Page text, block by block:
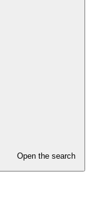
Open the search